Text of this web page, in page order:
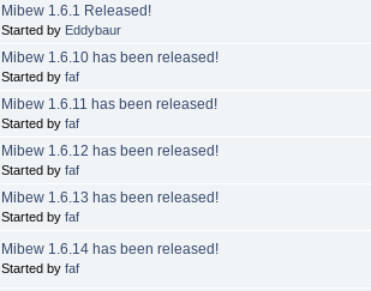
Mibew 1.6.1 Released!
Started by Eddybaur
Mibew 1.6.10 has been released!
Started by faf
Mibew 1.6.11 has been released!
Started by faf
Mibew 1.6.12 has been released!
Started by faf
Mibew 1.6.13 has been released!
Started by faf
Mibew 1.6.14 has been released!
Started by faf